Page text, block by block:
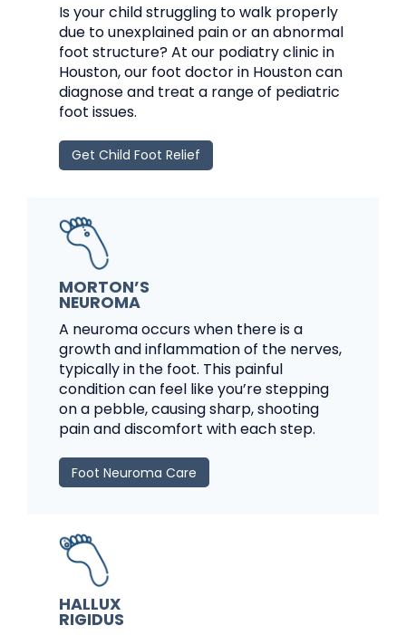
Is your child struggling to walk properly
due to unexplained pain or an abnormal
foot structure? At our podiatry clinic in
Houston, our foot doctor in Houston can
diagnose and treat a range of pediatric
foot issues.
Get Child Foot Relief
MORTON’S
NEUROMA
A neuroma occurs when there is a
growth and inflammation of the nerves,
typically in the foot. This painful
condition can feel like you’re stepping
on a pebble, causing sharp, shooting
pain and discomfort with each step.
Foot Neuroma Care
HALLUX
RIGIDUS